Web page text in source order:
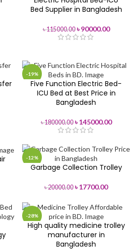
Bed Supplier in Bangladesh
৳115000.00 ৳90000.00
-19%
Five Function Electric Bed-
ICU Bed at Best Price in
Bangladesh
৳180000.00 ৳145000.00
-12%
Garbage Collection Trolley
৳20000.00 ৳17700.00
-28%
High quality medicine trolley
manufacturer in
Bangladesh